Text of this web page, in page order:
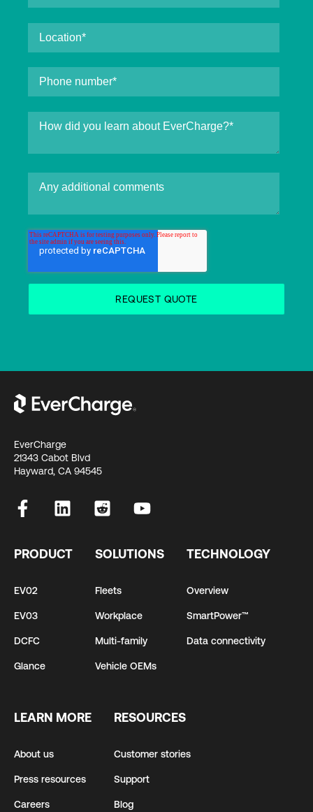
EverCharge
21343 Cabot Blvd
Hayward, CA 94545
PRODUCT
EV02
EV03
DCFC
Glance
SOLUTIONS
Fleets
Workplace
Multi-family
Vehicle OEMs
TECHNOLOGY
Overview
SmartPower™
Data connectivity
LEARN MORE
About us
Press resources
Careers
RESOURCES
Customer stories
Support
Blog